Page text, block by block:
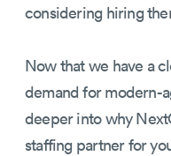
considering hiring
Now that we have a
demand for modern-
deeper into why
staffing partner for